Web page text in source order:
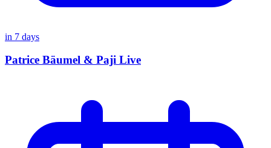
in 7 days
Patrice Bäumel & Paji Live